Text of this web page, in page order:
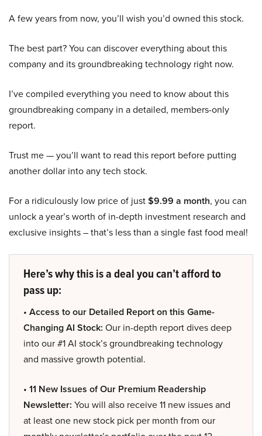
A few years from now, you’ll wish you’d owned this stock.
The best part? You can discover everything about this
company and its groundbreaking technology right now.
I’ve compiled everything you need to know about this
groundbreaking company in a detailed, members-only
report.
Trust me — you’ll want to read this report before putting
another dollar into any tech stock.
For a ridiculously low price of just$9.99 a month, you can
unlock a year’s worth of in-depth investment research and
exclusive insights – that’s less than a single fast food meal!
Here’s why this is a deal you can’t afford to
pass up:
• Access to our Detailed Report on this Game-
Changing AI Stock: Our in-depth report dives deep
into our #1 AI stock’s groundbreaking technology
and massive growth potential.
• 11 New Issues of Our Premium Readership
Newsletter: You will also receive 11 new issues and
at least one new stock pick per month from our